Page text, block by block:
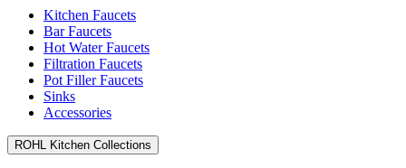
Kitchen Faucets
Bar Faucets
Hot Water Faucets
Filtration Faucets
Pot Filler Faucets
Sinks
Accessories
ROHL Kitchen Collections